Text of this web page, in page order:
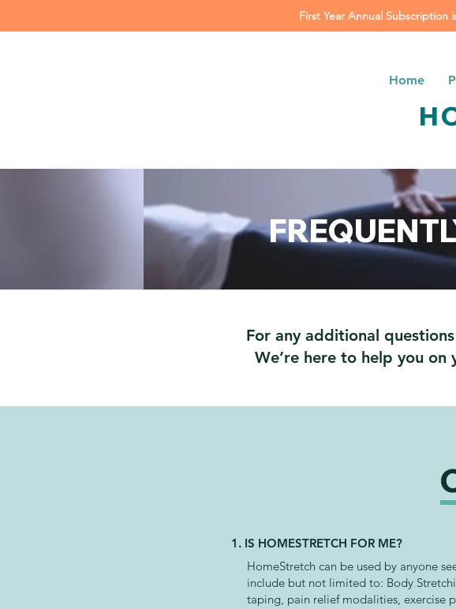
First Year Annual Subscription
Home
For any additional
We’re here to help you
1. IS HOMESTRETCH FOR ME?
HomeStretch can be used by anyone
include but not limited to: Body
taping, pain relief modalities, exercise